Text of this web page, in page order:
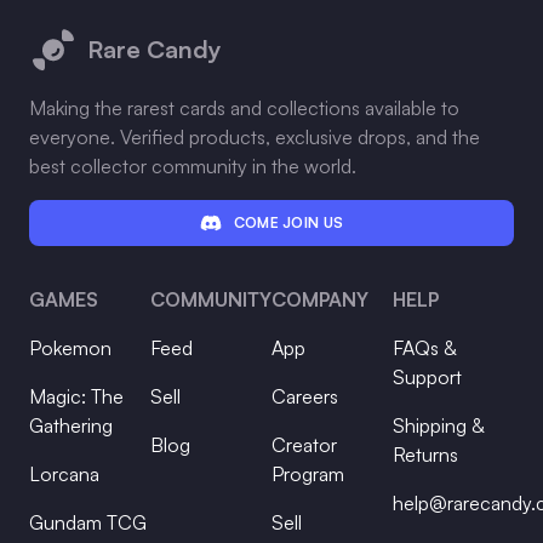
Rare Candy
Making the rarest cards and collections available to
everyone. Verified products, exclusive drops, and the
best collector community in the world.
COME JOIN US
GAMES
Pokemon
Magic: The
Gathering
Lorcana
Gundam TCG
COMMUNITY
Feed
Sell
Blog
COMPANY
App
Careers
Creator
Program
Sell
HELP
FAQs &
Support
Shipping &
Returns